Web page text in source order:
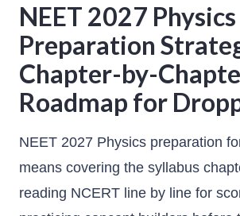
NEET 2027 Physics
Preparation
Chapter-by-
Roadmap for
NEET 2027 Physics preparation
means covering the syllabus
reading NCERT line by line for